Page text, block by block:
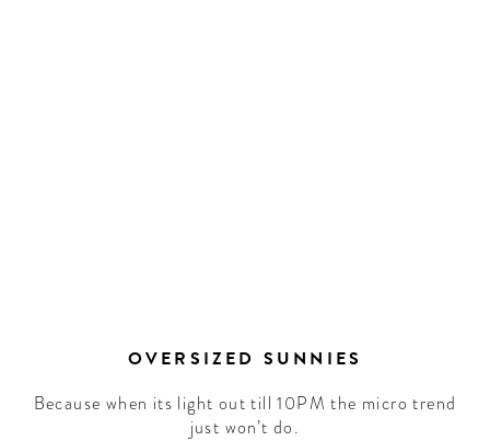
OVERSIZED SUNNIES
Because when its light out till 10PM the micro trend
just won’t do.